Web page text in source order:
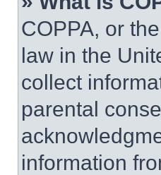
COPPA, or
law in the
collect
parental
information